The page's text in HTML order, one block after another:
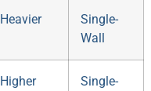
Heavier
Single-
Wall
Higher
Single-